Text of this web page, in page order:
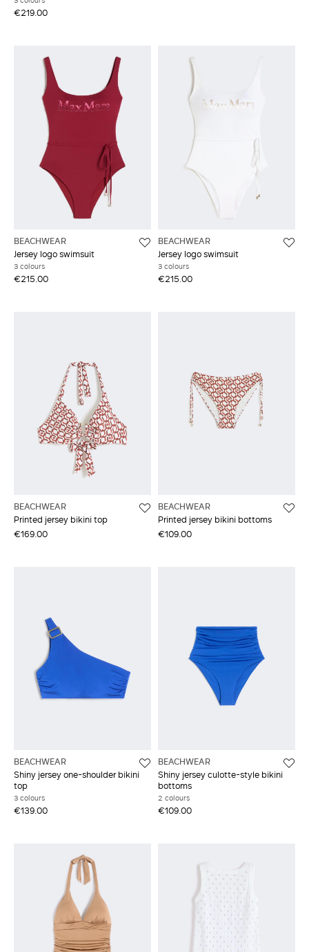
€219.00
BEACHWEAR
Jersey logo swimsuit
3 colours
€215.00
BEACHWEAR
Jersey logo swimsuit
3 colours
€215.00
BEACHWEAR
Printed jersey bikini top
€169.00
BEACHWEAR
Printed jersey bikini bottoms
€109.00
BEACHWEAR
Shiny jersey one-shoulder bikini
top
3 colours
€139.00
BEACHWEAR
Shiny jersey culotte-style bikini
bottoms
2 colours
€109.00